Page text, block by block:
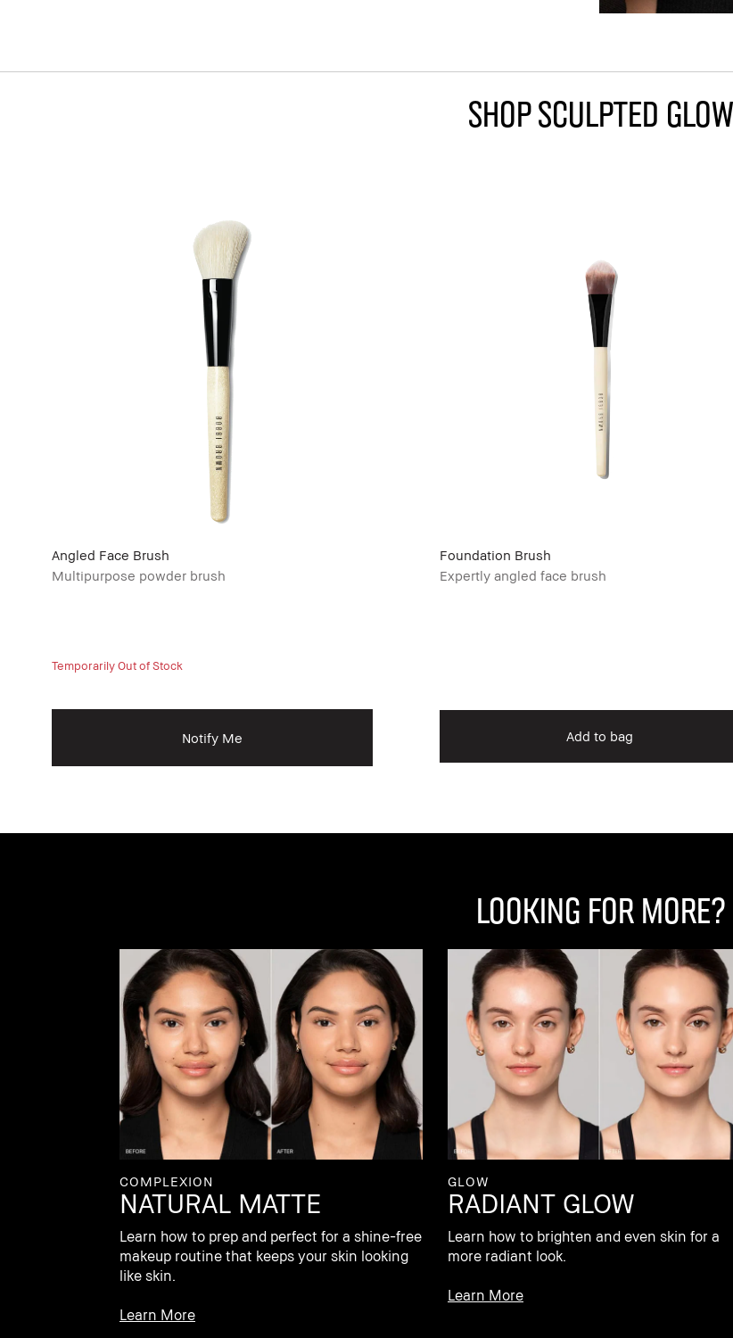
Shop Sculpted Glow
Angled Face Brush
Multipurpose powder brush
Temporarily Out of Stock
Notify Me
Foundation Brush
Expertly angled face brush
Add to bag
Looking for More?
COMPLEXION
NATURAL MATTE
Learn how to prep and perfect for a shine-free
makeup routine that keeps your skin looking
like skin.
Learn More
GLOW
RADIANT GLOW
Learn how to brighten and even skin for a
more radiant look.
Learn More